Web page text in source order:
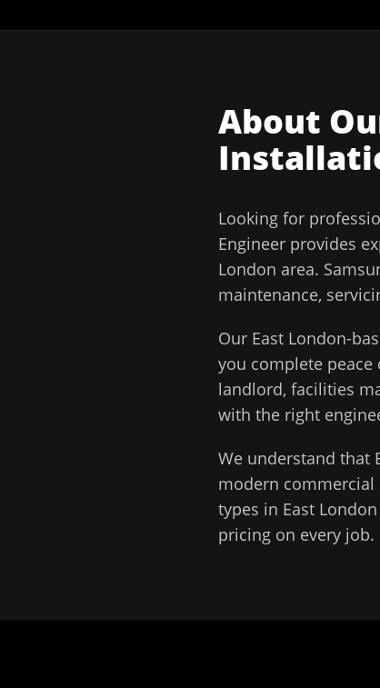
About
Looking for
Engineer provides
London area.
maintenance,
Our East London-
you complete
landlord, facilities
with the right
We understand that
modern commercial
types in East London
pricing on every job.